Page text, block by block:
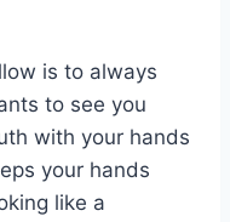
is⁤ to always
to see you
with your hands
your hands
like a